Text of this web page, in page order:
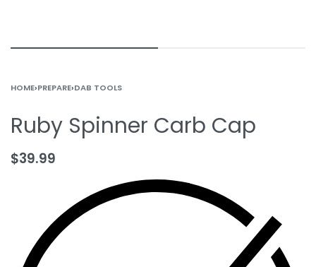
HOME›PREPARE›DAB TOOLS
Ruby Spinner Carb Cap
$39.99